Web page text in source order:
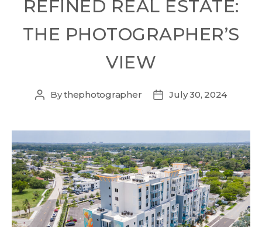
REFINED REAL ESTATE:
THE PHOTOGRAPHER’S
VIEW
Bythephotographer July 30, 2024